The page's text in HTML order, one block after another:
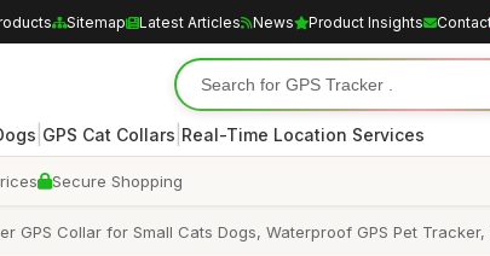
Sitemap Latest Articles News Product Insights
GPS Cat Collars Real-Time Location Services
Secure Shopping
Collar for Small Cats Dogs, Waterproof GPS Pet